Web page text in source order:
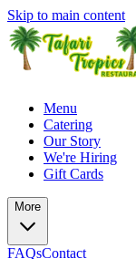
Skip to main content
Menu
Catering
Our Story
We're Hiring
Gift Cards
More
FAQsContact